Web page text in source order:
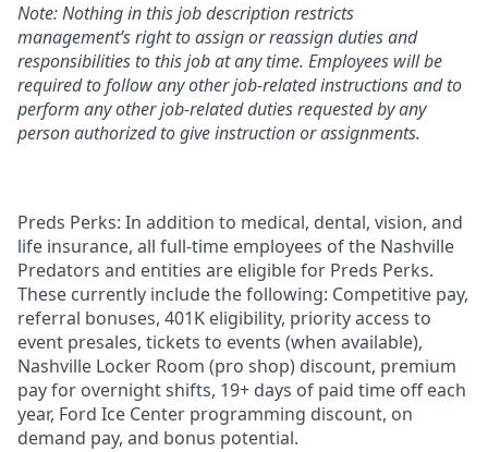
Note: Nothing in this job description restricts
management’s right to assign or reassign duties and
responsibilities to this job at any time. Employees will be
required to follow any other job-related instructions and to
perform any other job-related duties requested by any
person authorized to give instruction or assignments.
Preds Perks: In addition to medical, dental, vision, and
life insurance, all full-time employees of the Nashville
Predators and entities are eligible for Preds Perks.
These currently include the following: Competitive pay,
referral bonuses, 401K eligibility, priority access to
event presales, tickets to events (when available),
Nashville Locker Room (pro shop) discount, premium
pay for overnight shifts, 19+ days of paid time off each
year, Ford Ice Center programming discount, on
demand pay, and bonus potential.